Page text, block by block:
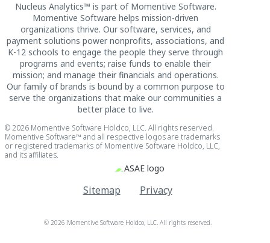
Nucleus Analytics™ is part of Momentive Software.
Momentive Software helps mission-driven
organizations thrive. Our software, services, and
payment solutions power nonprofits, associations, and
K-12 schools to engage the people they serve through
programs and events; raise funds to enable their
mission; and manage their financials and operations.
Our family of brands is bound by a common purpose to
serve the organizations that make our communities a
better place to live.
© 2026 Momentive Software Holdco, LLC. All rights reserved.
Momentive Software™ and all respective logos are trademarks
or registered trademarks of Momentive Software Holdco, LLC,
and its affiliates.
© 2026 Momentive Software Holdco, LLC. All rights reserved.
Sitemap Privacy